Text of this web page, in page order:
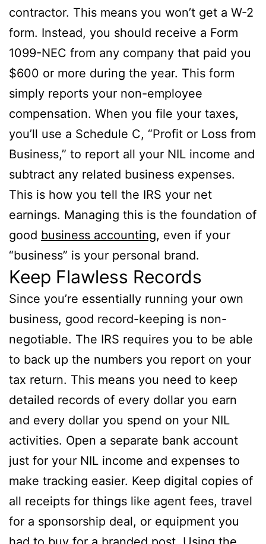
contractor. This means you won’t get a W-2
form. Instead, you should receive a Form
1099-NEC from any company that paid you
$600 or more during the year. This form
simply reports your non-employee
compensation. When you file your taxes,
you’ll use a Schedule C, “Profit or Loss from
Business,” to report all your NIL income and
subtract any related business expenses.
This is how you tell the IRS your net
earnings. Managing this is the foundation of
good business accounting, even if your
“business” is your personal brand.
Keep Flawless Records
Since you’re essentially running your own
business, good record-keeping is non-
negotiable. The IRS requires you to be able
to back up the numbers you report on your
tax return. This means you need to keep
detailed records of every dollar you earn
and every dollar you spend on your NIL
activities. Open a separate bank account
just for your NIL income and expenses to
make tracking easier. Keep digital copies of
all receipts for things like agent fees, travel
for a sponsorship deal, or equipment you